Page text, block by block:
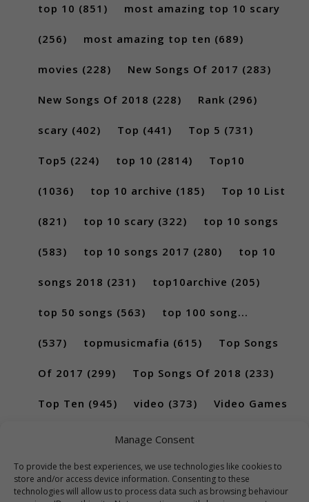
Manage Consent
To provide the best experiences, we use technologies like cookies to
store and/or access device information. Consenting to these
technologies will allow us to process data such as browsing behaviour
top 10 (851) most amazing top 10 scary
(256) most amazing top ten (689)
movies (228) New Songs Of 2017 (283)
New Songs Of 2018 (228) Rank (296)
scary (402) Top (441) Top 5 (731)
Top5 (224) top 10 (2814) Top10
(1036) top 10 archive (185) Top 10 List
(821) top 10 scary (322) top 10 songs
(583) top 10 songs 2017 (280) top 10
songs 2018 (231) top10archive (205)
top 50 songs (563) top 100 song...
(537) topmusicmafia (615) Top Songs
Of 2017 (299) Top Songs Of 2018 (233)
Top Ten (945) video (373) Video Games